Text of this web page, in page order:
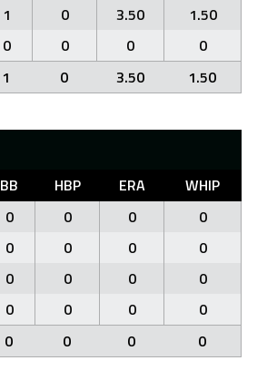
1 0 3.50
1.50
0 0 0
0
1 0 3.50 1.50
BB HBP ERA
WHIP
0 0 0
0
0 0 0
0
0 0 0
0
0 0 0
0
0 0 0 0